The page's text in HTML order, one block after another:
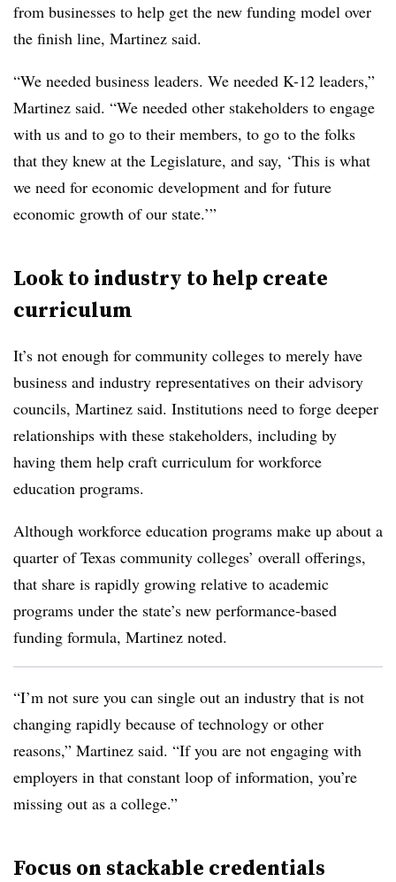
from businesses to help get the new funding model over
the finish line, Martinez said.
“We needed business leaders. We needed K-12 leaders,”
Martinez said. “We needed other stakeholders to engage
with us and to go to their members, to go to the folks
that they knew at the Legislature, and say, ‘This is what
we need for economic development and for future
economic growth of our state.’”
Look to industry to help create
curriculum
It’s not enough for community colleges to merely have
business and industry representatives on their advisory
councils, Martinez said. Institutions need to forge deeper
relationships with these stakeholders, including by
having them help craft curriculum for workforce
education programs.
Although workforce education programs make up about a
quarter of Texas community colleges’ overall offerings,
that share is rapidly growing relative to academic
programs under the state’s new performance-based
funding formula, Martinez noted.
“I’m not sure you can single out an industry that is not
changing rapidly because of technology or other
reasons,” Martinez said. “If you are not engaging with
employers in that constant loop of information, you’re
missing out as a college.”
Focus on stackable credentials